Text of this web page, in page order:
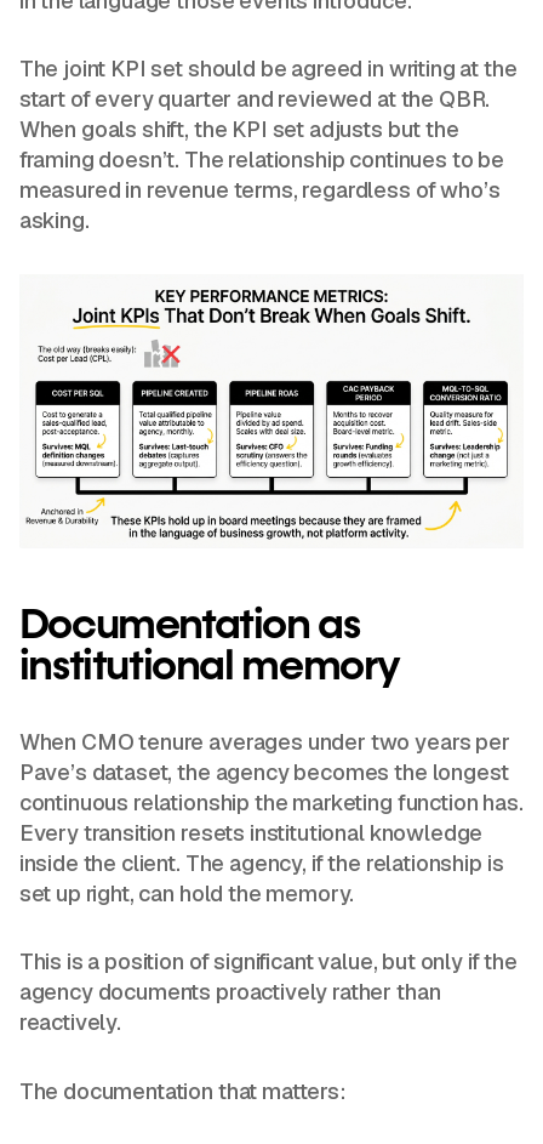
The joint KPI set should be agreed in writing at the
start of every quarter and reviewed at the QBR.
When goals shift, the KPI set adjusts but the
framing doesn’t. The relationship continues to be
measured in revenue terms, regardless of who’s
asking.
Documentation as
institutional memory
When CMO tenure averages under two years per
Pave’s dataset, the agency becomes the longest
continuous relationship the marketing function has.
Every transition resets institutional knowledge
inside the client. The agency, if the relationship is
set up right, can hold the memory.
This is a position of significant value, but only if the
agency documents proactively rather than
reactively.
The documentation that matters: